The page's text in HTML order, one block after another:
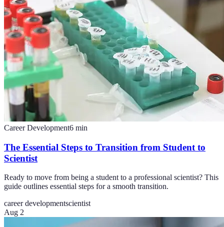
Career Development6 min
The Essential Steps to Transition from Student to
Scientist
Ready to move from being a student to a professional scientist? This
guide outlines essential steps for a smooth transition.
career developmentscientist
Aug 2